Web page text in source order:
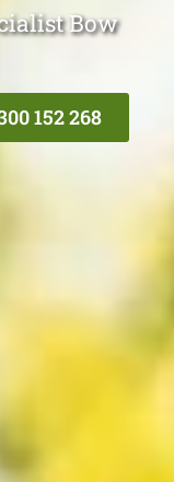
Bow
152 268